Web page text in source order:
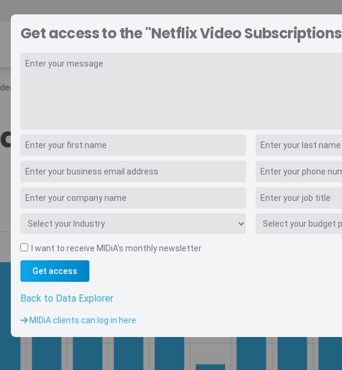
VIDEO
Survey Explorer
Consulting
Resources
Subscriptions Forecast
Subscriptions
Get access to the "Netflix Video
I want to receive MIDiA's monthly newsletter
Get access
Back to Data Explorer
MIDiA clients can log in here